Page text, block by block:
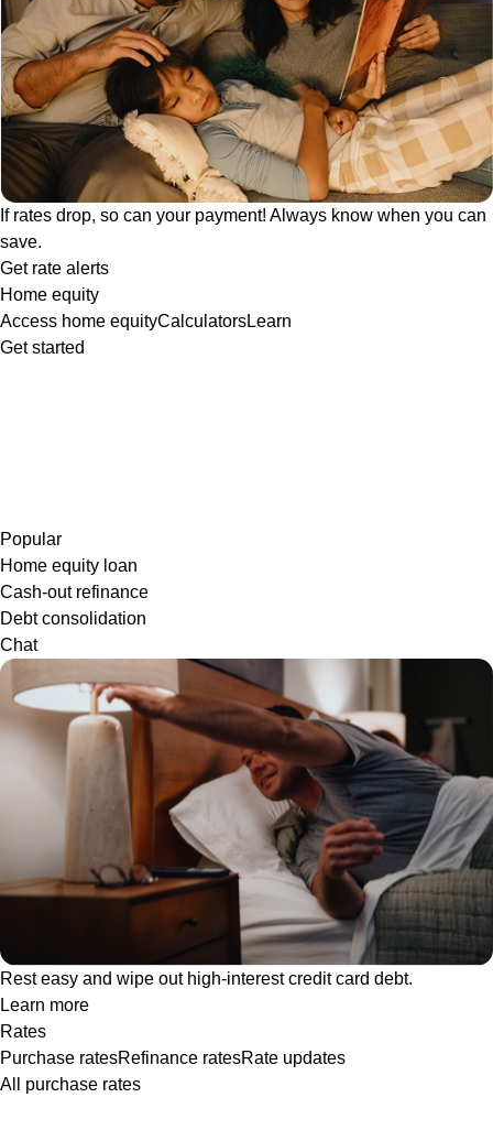
If rates drop, so can your payment! Always know when you can
save.
Get rate alerts
Home equity
Access home equityCalculatorsLearn
Get started
Popular
Home equity loan
Cash-out refinance
Debt consolidation
Chat
Rest easy and wipe out high-interest credit card debt.
Learn more
Rates
Purchase ratesRefinance ratesRate updates
All purchase rates